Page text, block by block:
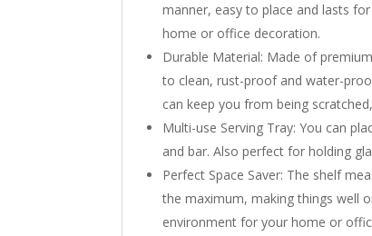
manner, easy to place and lasts
home or office decoration.
Durable Material: Made of
to clean, rust-proof and water-
can keep you from being
Multi-use Serving Tray: You can
and bar. Also perfect for holding
Perfect Space Saver: The shelf
the maximum, making things well
environment for your home or